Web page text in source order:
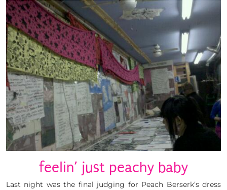
feelin’ just peachy baby
Last night was the final judging for Peach Berserk‘s dress